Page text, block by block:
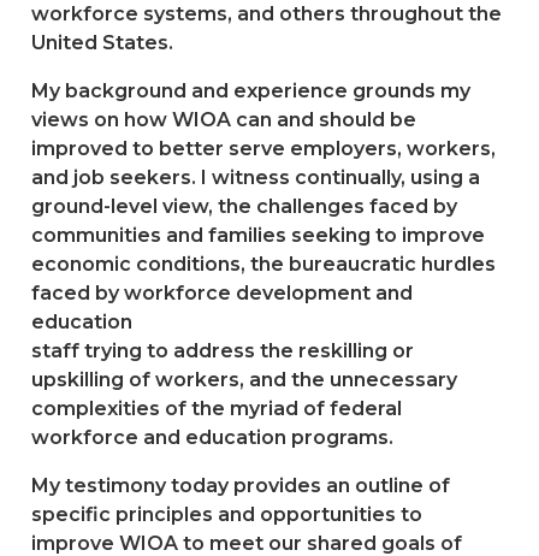
workforce systems, and others throughout the
United States.
My background and experience grounds my
views on how WIOA can and should be
improved to better serve employers, workers,
and job seekers. I witness continually, using a
ground-level view, the challenges faced by
communities and families seeking to improve
economic conditions, the bureaucratic hurdles
faced by workforce development and
education
staff trying to address the reskilling or
upskilling of workers, and the unnecessary
complexities of the myriad of federal
workforce and education programs.
My testimony today provides an outline of
specific principles and opportunities to
improve WIOA to meet our shared goals of